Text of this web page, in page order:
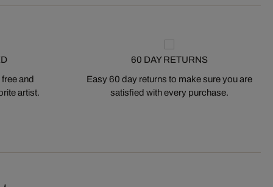
and
artist.
60 DAY RETURNS
Easy 60 day returns to make sure you are
satisfied with every purchase.